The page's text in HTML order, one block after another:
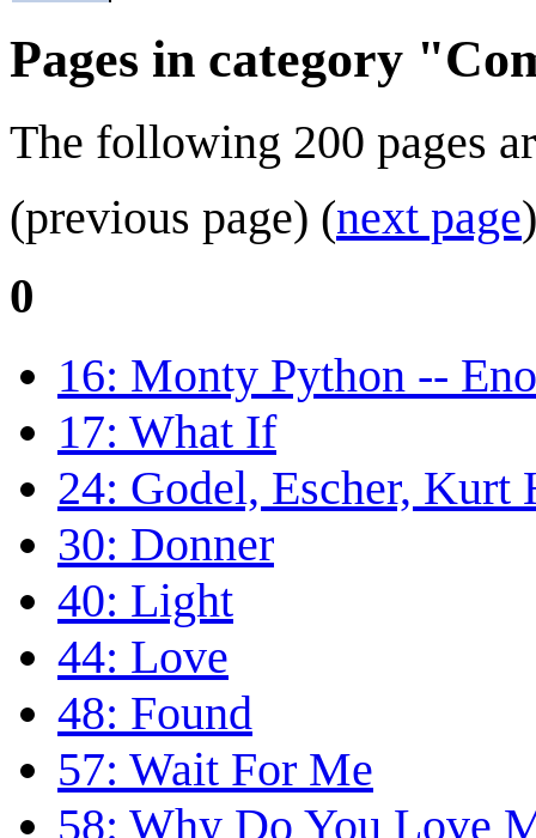
Pages in category
The following 200 pages
(previous page) (next page)
0
16: Monty Python --
17: What If
24: Godel, Escher, Kurt
30: Donner
40: Light
44: Love
48: Found
57: Wait For Me
58: Why Do You Love